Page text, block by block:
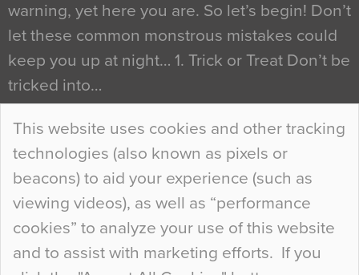
This website uses cookies and other tracking
technologies (also known as pixels or
beacons) to aid your experience (such as
viewing videos), as well as “performance
cookies” to analyze your use of this website
and to assist with marketing efforts. If you
warning, yet here you are. So let’s begin! Don’t
let these common monstrous mistakes could
keep you up at night… 1. Trick or Treat Don’t be
tricked into…
Continue Reading…
Curious Colours and Uncanny Interiors
When specifying new floor materials there are
so many factors to consider that colour may be
at the bottom of the list. In fact, the majority of
people may not even notice the colour of the